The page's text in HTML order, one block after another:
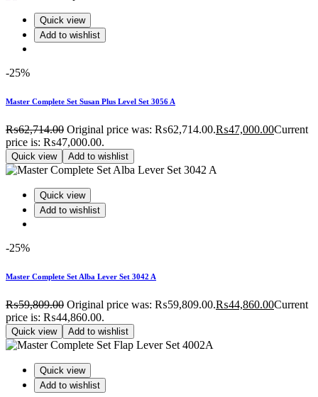
Quick view
Add to wishlist
-25%
Master Complete Set Susan Plus Level Set 3056 A
₨62,714.00 Original price was: ₨62,714.00.₨47,000.00Current
price is: ₨47,000.00.
Quick view Add to wishlist
Quick view
Add to wishlist
-25%
Master Complete Set Alba Lever Set 3042 A
₨59,809.00 Original price was: ₨59,809.00.₨44,860.00Current
price is: ₨44,860.00.
Quick view Add to wishlist
Quick view
Add to wishlist